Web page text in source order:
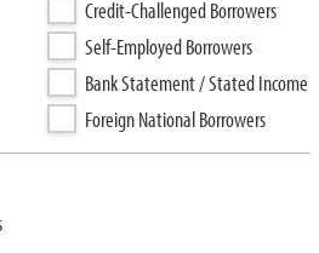
Credit-Challenged Borrowers
Self-Employed Borrowers
Bank Statement / Stated Income
Foreign National Borrowers